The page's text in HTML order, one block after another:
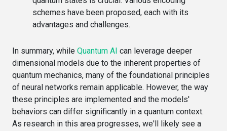
schemes have been proposed, each with its
advantages and challenges.
In summary, while Quantum AI can leverage deeper
dimensional models due to the inherent properties of
quantum mechanics, many of the foundational principles
of neural networks remain applicable. However, the way
these principles are implemented and the models'
behaviors can differ significantly in a quantum context.
As research in this area progresses, we'll likely see a